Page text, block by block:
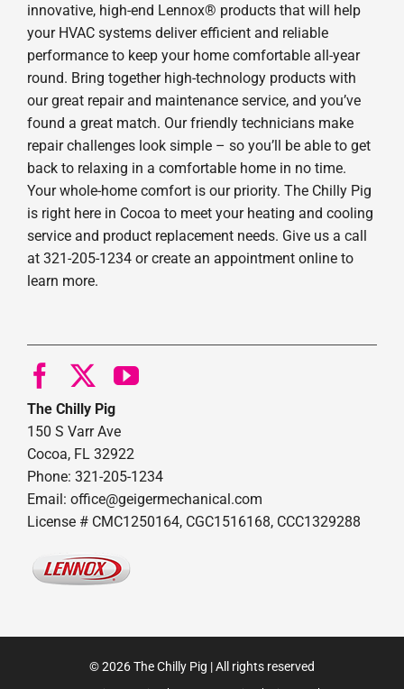
innovative, high-end Lennox® products that will help
your HVAC systems deliver efficient and reliable
performance to keep your home comfortable all-year
round. Bring together high-technology products with
our great repair and maintenance service, and you’ve
found a great match. Our friendly technicians make
repair challenges look simple – so you’ll be able to get
back to relaxing in a comfortable home in no time.
Your whole-home comfort is our priority. The Chilly Pig
is right here in Cocoa to meet your heating and cooling
service and product replacement needs. Give us a call
at 321-205-1234 or create an appointment online to
learn more.
The Chilly Pig
150 S Varr Ave
Cocoa, FL 32922
Phone: 321-205-1234
Email: office@geigermechanical.com
License # CMC1250164, CGC1516168, CCC1329288
© 2026 The Chilly Pig | All rights reserved